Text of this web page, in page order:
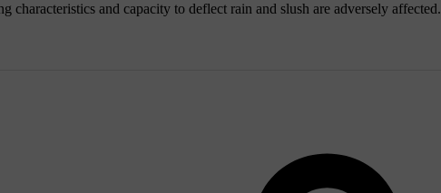
characteristics and capacity to deflect rain and slush are adversely affected.